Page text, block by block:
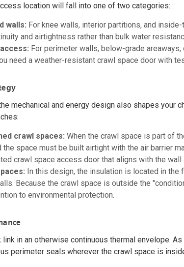
location will fall into one of two categories:
walls: For knee walls, interior partitions, and
and airtightness rather than bulk water
For perimeter walls, below-grade
need a weather-resistant crawl space door with
mechanical and energy design also shapes your
crawl spaces: When the crawl space is part of
space must be built airtight with the air barrier
crawl space access door that aligns with the wall
In this design, the insulation is located in the
Because the crawl space is outside the
to environmental protection.
link in an otherwise continuous thermal envelope.
perimeter seals wherever the crawl space is